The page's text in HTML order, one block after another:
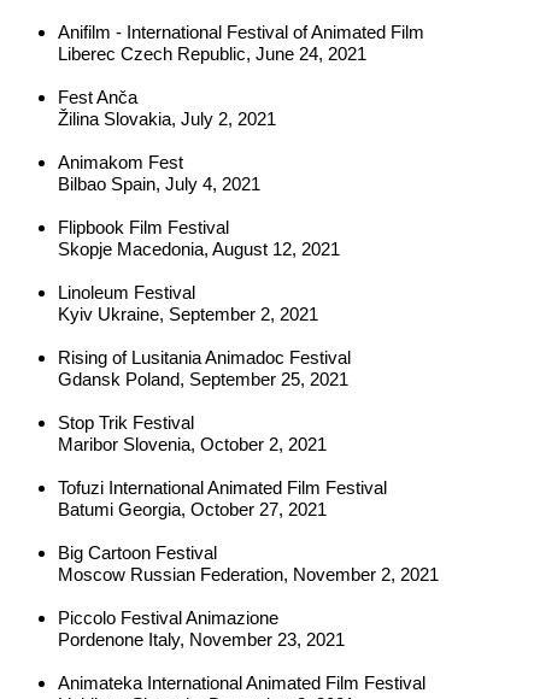
Anifilm - International Festival of Animated Film
Liberec Czech Republic, June 24, 2021
Fest Anča
Žilina Slovakia, July 2, 2021
Animakom Fest
Bilbao Spain, July 4, 2021
Flipbook Film Festival
Skopje Macedonia, August 12, 2021
Linoleum Festival
Kyiv Ukraine, September 2, 2021
Rising of Lusitania Animadoc Festival
Gdansk Poland, September 25, 2021
Stop Trik Festival
Maribor Slovenia, October 2, 2021
Tofuzi International Animated Film Festival
Batumi Georgia, October 27, 2021
Big Cartoon Festival
Moscow Russian Federation, November 2, 2021
Piccolo Festival Animazione
Pordenone Italy, November 23, 2021
Animateka International Animated Film Festival